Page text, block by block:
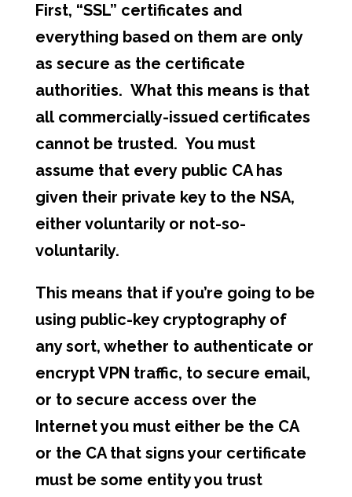
First, “SSL” certificates and
everything based on them are only
as secure as the certificate
authorities. What this means is that
all commercially-issued certificates
cannot be trusted. You must
assume that every public CA has
given their private key to the NSA,
either voluntarily or not-so-
voluntarily.
This means that if you’re going to be
using public-key cryptography of
any sort, whether to authenticate or
encrypt VPN traffic, to secure email,
or to secure access over the
Internet you must either be the CA
or the CA that signs your certificate
must be some entity you trust